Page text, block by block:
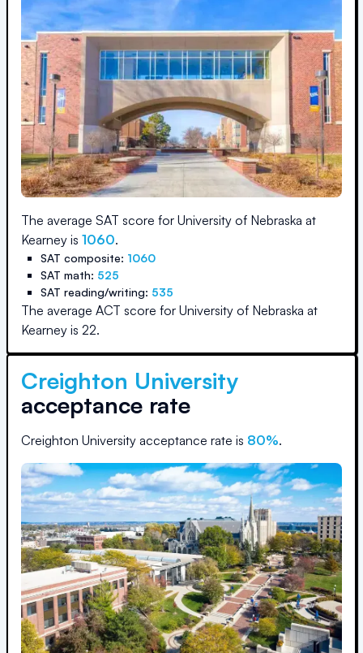
The average SAT score for University of Nebraska at
Kearney is 1060.
SAT composite: 1060
SAT math: 525
SAT reading/writing: 535
The average ACT score for University of Nebraska at
Kearney is 22.
Creighton University
acceptance rate
Creighton University acceptance rate is 80%.